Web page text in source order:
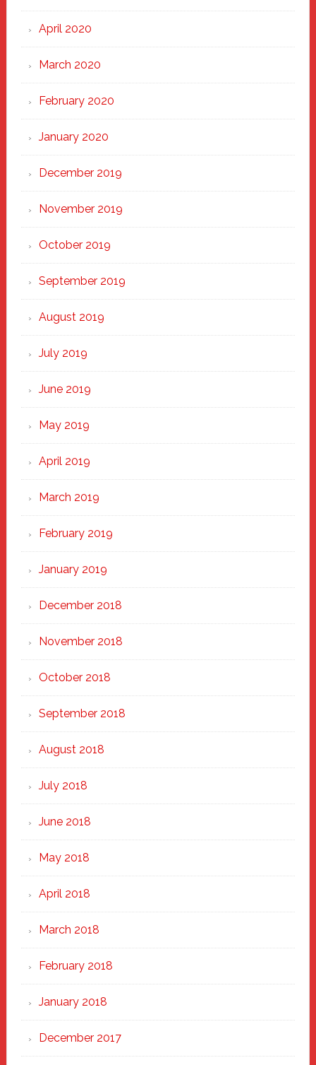
April 2020
March 2020
February 2020
January 2020
December 2019
November 2019
October 2019
September 2019
August 2019
July 2019
June 2019
May 2019
April 2019
March 2019
February 2019
January 2019
December 2018
November 2018
October 2018
September 2018
August 2018
July 2018
June 2018
May 2018
April 2018
March 2018
February 2018
January 2018
December 2017